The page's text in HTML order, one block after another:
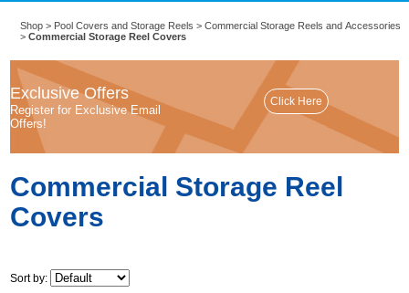
Shop > Pool Covers and Storage Reels >Commercial Storage Reels and Accessories
>Commercial Storage Reel Covers
Exclusive Offers
Register for Exclusive Email
Offers!
Commercial Storage Reel
Covers
Sort by: